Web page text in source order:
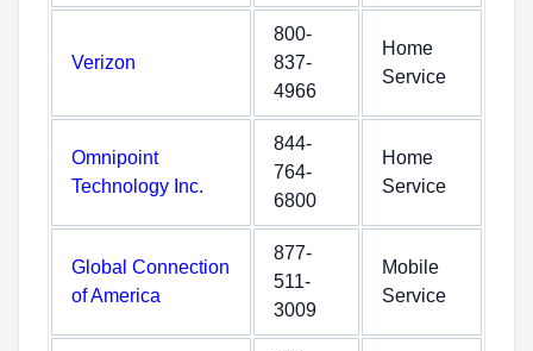
Verizon
800-
837-
4966
Home
Service
Omnipoint
Technology Inc.
844-
764-
6800
Home
Service
Global Connection
of America
877-
511-
3009
Mobile
Service